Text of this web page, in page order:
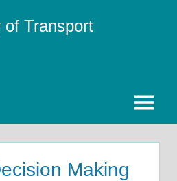
Transport
Menu
Making